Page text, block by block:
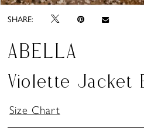
SHARE:
ABELLA
Violette Jacket
Size Chart